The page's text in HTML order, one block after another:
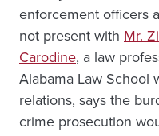
enforcement officers
not present with Mr.
Carodine, a law
Alabama Law School
relations, says the
crime prosecution